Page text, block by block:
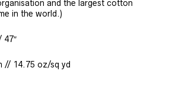
and the largest cotton
in the world.)
47″
// 14.75 oz/sq yd